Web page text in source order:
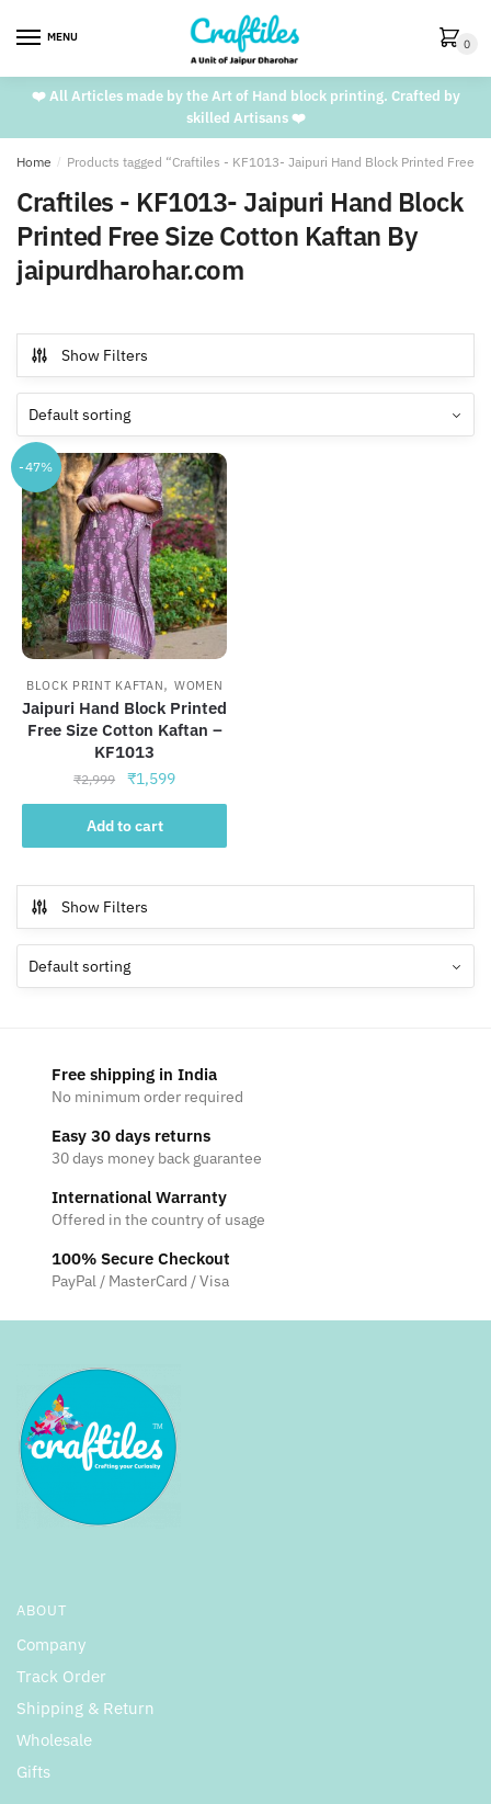
MENU 0
❤️ All Articles made by the Art of Hand block printing. Crafted by
skilled Artisans ❤️
Home / Products tagged “Craftiles - KF1013- Jaipuri Hand Block Printed Free
Craftiles - KF1013- Jaipuri Hand Block
Printed Free Size Cotton Kaftan By
jaipurdharohar.com
Show Filters
-47%
BLOCK PRINT KAFTAN, WOMEN
Jaipuri Hand Block Printed
Free Size Cotton Kaftan –
KF1013
₹2,999
Original
price
was:
₹2,999.
₹1,599Current
price
₹1,599.
Add to cart
Show Filters
Free shipping in India
No minimum order required
Easy 30 days returns
30 days money back guarantee
International Warranty
Offered in the country of usage
100% Secure Checkout
PayPal / MasterCard / Visa
ABOUT
Company
Track Order
Shipping & Return
Wholesale
Gifts